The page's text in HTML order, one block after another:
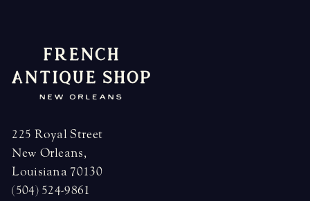
225 Royal Street
New Orleans,
Louisiana 70130
(504) 524-9861